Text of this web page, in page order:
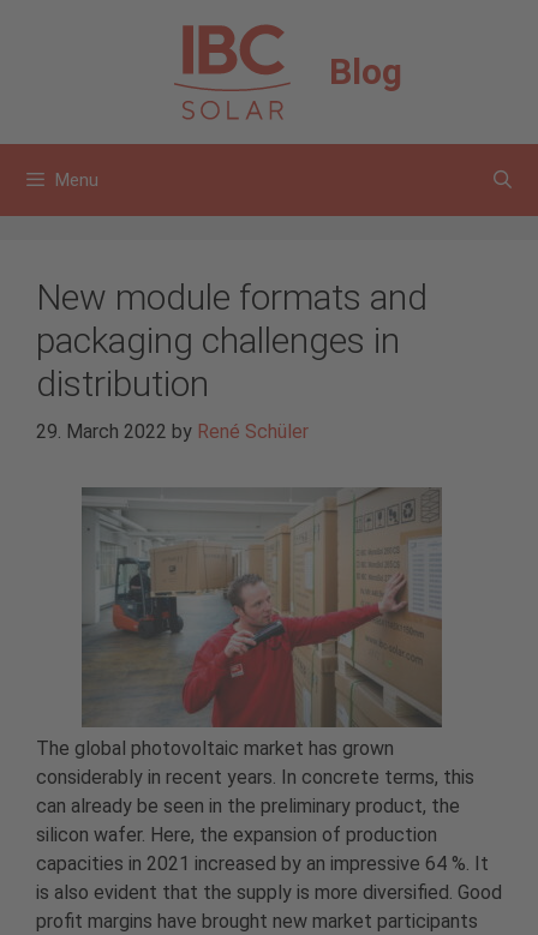
Blog
Menu
New module formats and
packaging challenges in
distribution
29. March 2022 by René Schüler
The global photovoltaic market has grown
considerably in recent years. In concrete terms, this
can already be seen in the preliminary product, the
silicon wafer. Here, the expansion of production
capacities in 2021 increased by an impressive 64 %. It
is also evident that the supply is more diversified. Good
profit margins have brought new market participants